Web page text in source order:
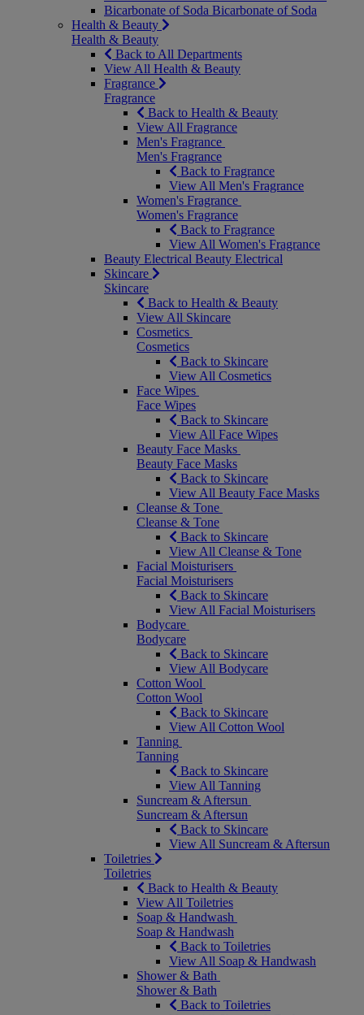
Bicarbonate of Soda Bicarbonate of Soda
Health & Beauty
Health & Beauty
Back to All Departments
View All Health & Beauty
Fragrance
Fragrance
Back to Health & Beauty
View All Fragrance
Men's Fragrance
Men's Fragrance
Back to Fragrance
View All Men's Fragrance
Women's Fragrance
Women's Fragrance
Back to Fragrance
View All Women's Fragrance
Beauty Electrical Beauty Electrical
Skincare
Skincare
Back to Health & Beauty
View All Skincare
Cosmetics
Cosmetics
Back to Skincare
View All Cosmetics
Face Wipes
Face Wipes
Back to Skincare
View All Face Wipes
Beauty Face Masks
Beauty Face Masks
Back to Skincare
View All Beauty Face Masks
Cleanse & Tone
Cleanse & Tone
Back to Skincare
View All Cleanse & Tone
Facial Moisturisers
Facial Moisturisers
Back to Skincare
View All Facial Moisturisers
Bodycare
Bodycare
Back to Skincare
View All Bodycare
Cotton Wool
Cotton Wool
Back to Skincare
View All Cotton Wool
Tanning
Tanning
Back to Skincare
View All Tanning
Suncream & Aftersun
Suncream & Aftersun
Back to Skincare
View All Suncream & Aftersun
Toiletries
Toiletries
Back to Health & Beauty
View All Toiletries
Soap & Handwash
Soap & Handwash
Back to Toiletries
View All Soap & Handwash
Shower & Bath
Shower & Bath
Back to Toiletries